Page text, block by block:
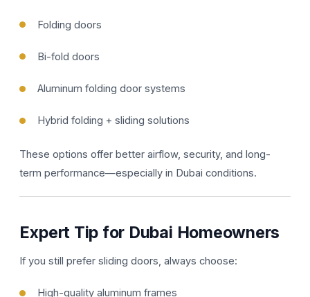
Folding doors
Bi-fold doors
Aluminum folding door systems
Hybrid folding + sliding solutions
These options offer better airflow, security, and long-
term performance—especially in Dubai conditions.
Expert Tip for Dubai Homeowners
If you still prefer sliding doors, always choose:
High-quality aluminum frames